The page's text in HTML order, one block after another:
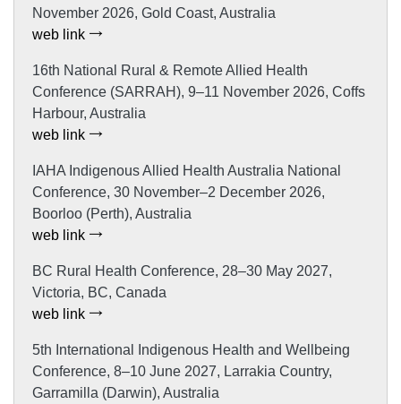
November 2026, Gold Coast, Australia
web link
16th National Rural & Remote Allied Health
Conference (SARRAH), 9–11 November 2026, Coffs
Harbour, Australia
web link
IAHA Indigenous Allied Health Australia National
Conference, 30 November–2 December 2026,
Boorloo (Perth), Australia
web link
BC Rural Health Conference, 28–30 May 2027,
Victoria, BC, Canada
web link
5th International Indigenous Health and Wellbeing
Conference, 8–10 June 2027, Larrakia Country,
Garramilla (Darwin), Australia